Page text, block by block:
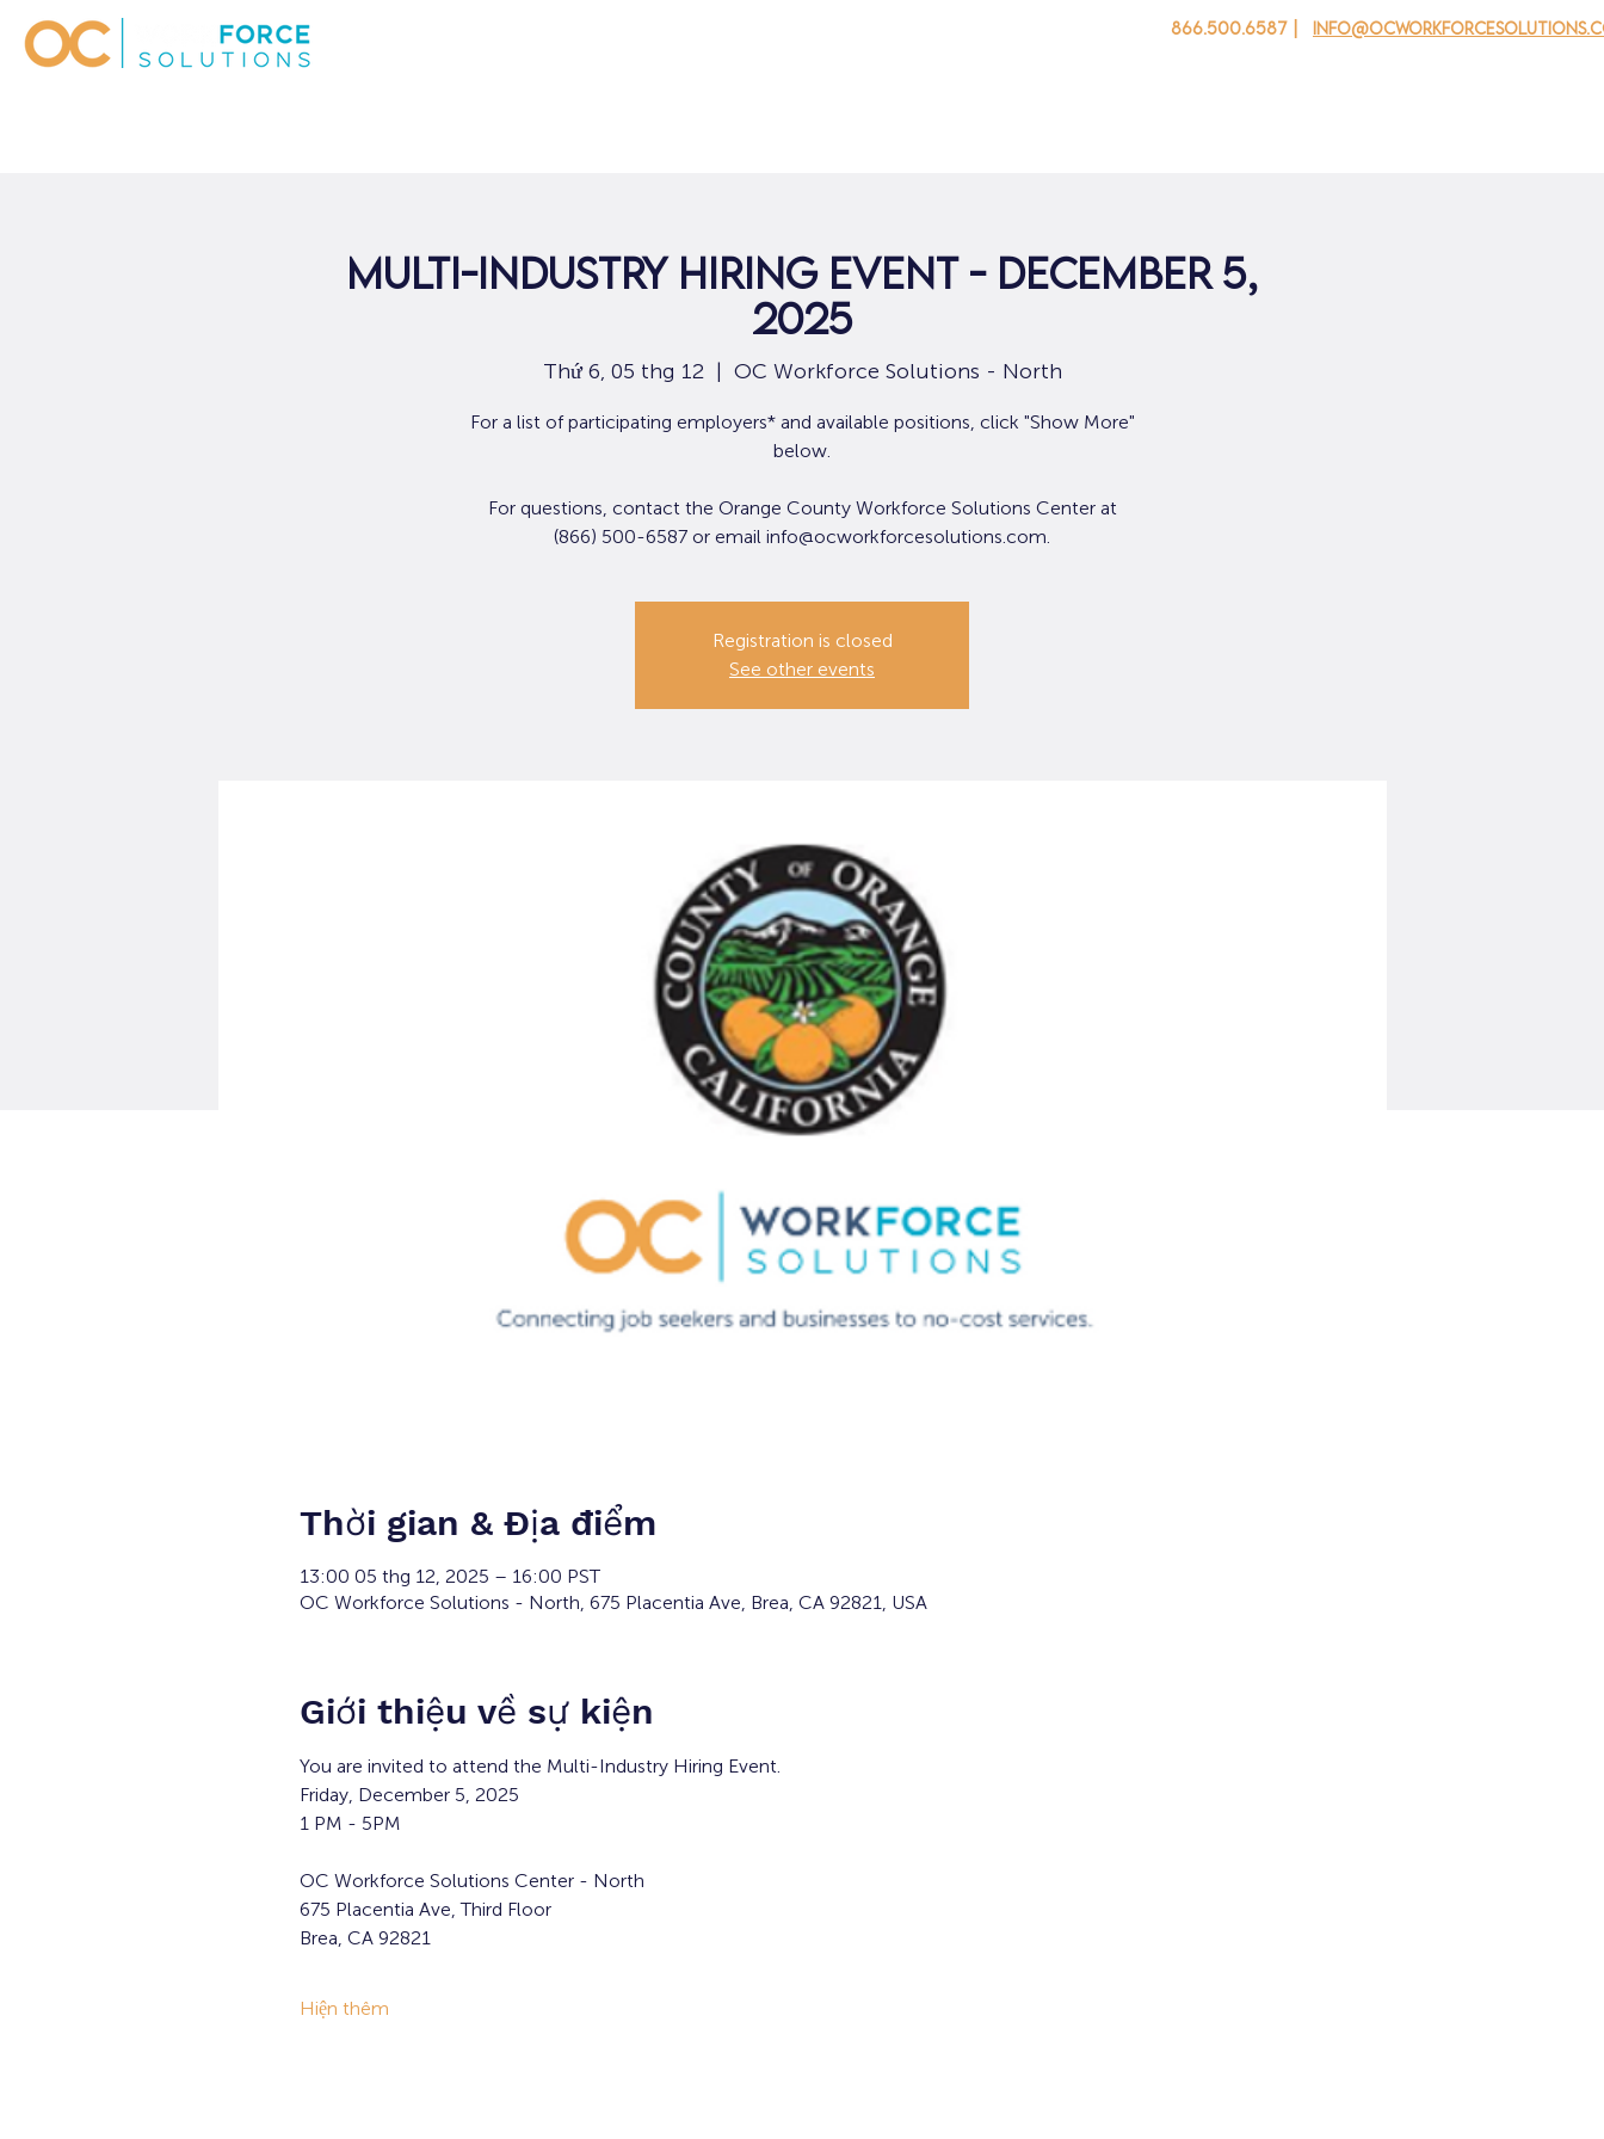
866.500.6587 |
Multi-Industry Hiring Event - December 5,
2025
Thứ 6, 05 thg 12
  |
OC Workforce Solutions - North
For a list of participating employers* and available positions, click "Show More"
below.
For questions, contact the Orange County Workforce Solutions Center at
(866) 500-6587 or email info@ocworkforcesolutions.com.
Registration is closed
See other events
Thời gian & Địa điểm
13:00 05 thg 12, 2025 – 16:00 PST
OC Workforce Solutions - North, 675 Placentia Ave, Brea, CA 92821, USA
Giới thiệu về sự kiện
You are invited to attend the Multi-Industry Hiring Event.
Friday, December 5, 2025
1 PM - 5PM
OC Workforce Solutions Center - North
675 Placentia Ave, Third Floor
Brea, CA 92821
Hiện thêm